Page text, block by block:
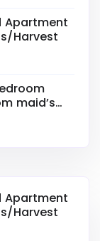
Apartment
Harvest
maid’s
Apartment
Harvest